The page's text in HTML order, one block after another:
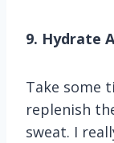
9. Hydrate
Take some
replenish
sweat. I